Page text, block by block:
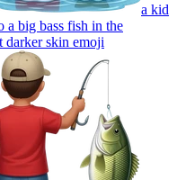
a kid
a big bass fish in the
darker skin emoji